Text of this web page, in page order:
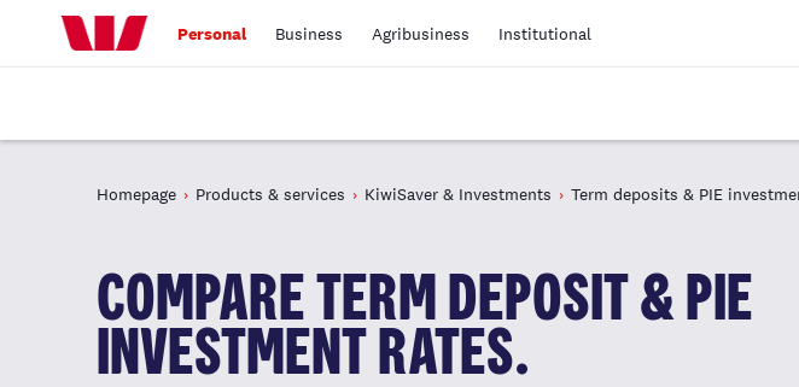
Personal Business Agribusiness Institutional
Homepage Products & services KiwiSaver & Investments Term deposits & PIE
COMPARE TERM DEPOSIT & PIE
INVESTMENT RATES.